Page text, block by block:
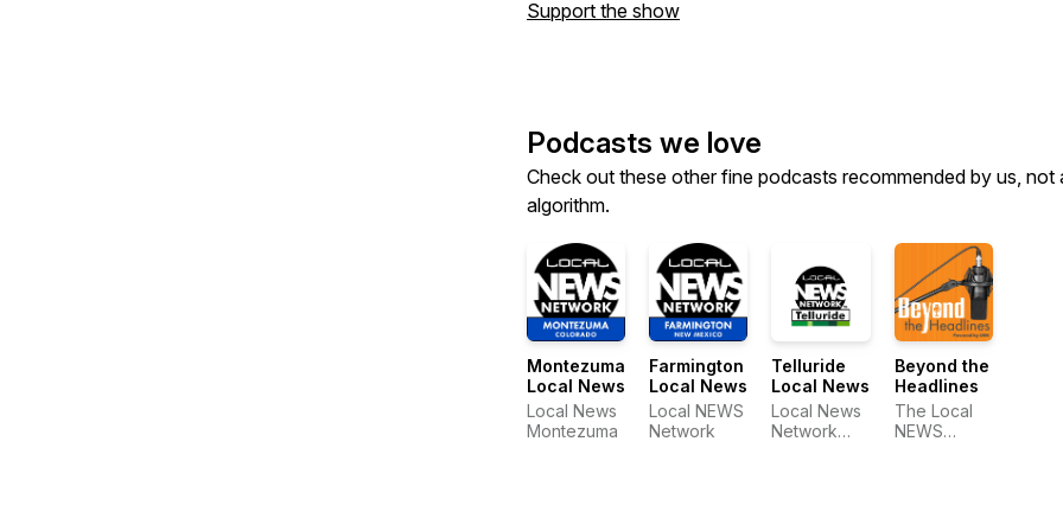
Support the show
Podcasts we love
Check out these other fine podcasts recommended by us, not
algorithm.
Montezuma
Local News
Local News
Montezuma
Farmington
Local News
Local NEWS
Network
Telluride
Local News
Local News
Network
Beyond the
Headlines
The Local
NEWS